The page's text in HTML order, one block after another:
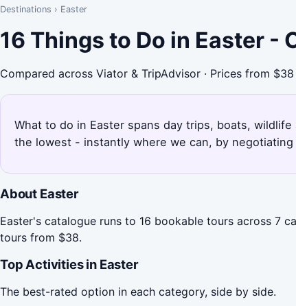
Destinations › Easter
16 Things to Do in Easter -
Compared across Viator & TripAdvisor · Prices from $38
What to do in Easter spans day trips, boats,
the lowest - instantly where we can, by
About Easter
Easter's catalogue runs to 16 bookable tours across 7
tours from $38.
Top Activities in Easter
The best-rated option in each category, side by side.